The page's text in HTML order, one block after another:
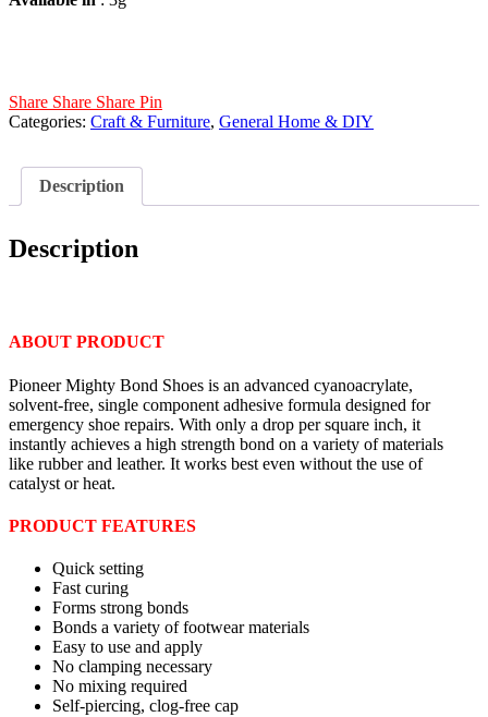
Share Share Share Pin
Categories: Craft & Furniture, General Home & DIY
Description
Description
ABOUT PRODUCT
Pioneer Mighty Bond Shoes is an advanced cyanoacrylate,
solvent-free, single component adhesive formula designed for
emergency shoe repairs. With only a drop per square inch, it
instantly achieves a high strength bond on a variety of materials
like rubber and leather. It works best even without the use of
catalyst or heat.
PRODUCT FEATURES
Quick setting
Fast curing
Forms strong bonds
Bonds a variety of footwear materials
Easy to use and apply
No clamping necessary
No mixing required
Self-piercing, clog-free cap